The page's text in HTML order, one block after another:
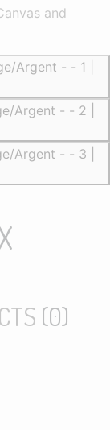
and
(0)